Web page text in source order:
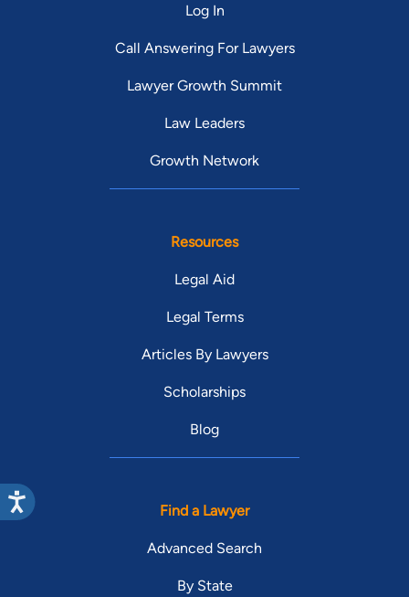
Log In
Call Answering For Lawyers
Lawyer Growth Summit
Law Leaders
Growth Network
Resources
Legal Aid
Legal Terms
Articles By Lawyers
Scholarships
Blog
Find a Lawyer
Advanced Search
By State